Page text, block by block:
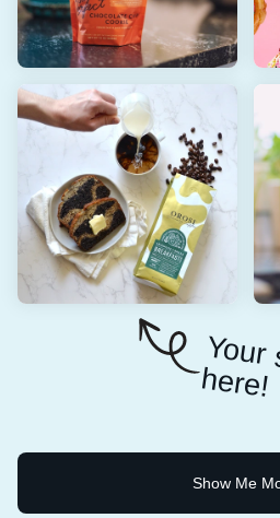
r
h
!
Show Me